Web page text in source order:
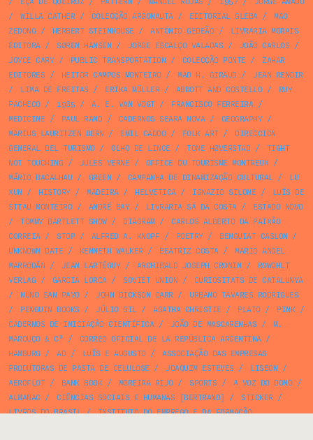
/
WILLA CATHER/ COLECÇÃO ARGONAUTA/ EDITORIAL GLEBA/
MAO
ZEDONG / HERBERT STEINHOUSE / ANTÓNIO GEDEÃO/
LIVRARIA MORAIS
EDITORA/ SØREN HANSEN / JORGE ESCALÇO VALADAS / JOÃO CARLOS /
JOYCE CARY/ PUBLIC TRANSPORTATION / COLECÇÃO PONTE /
ZAHAR
EDITORES / HEITOR CAMPOS MONTEIRO/ MAD H. GIRAUD/
JEAN RENOIR
/
LIMA DE FREITAS / ERIKA MÜLLER/ ABBOTT AND COSTELLO/
RUY
PACHECO/ 1985 / A. E. VAN VOGT/ FRANCISCO FERREIRA/
MEDICINE / PAUL RAND/ CADERNOS SEARA NOVA/ GEOGRAPHY/
MARIUS LAURITZEN BERN / EMIL CADOO/ FOLK ART/
DIRECCION
GENERAL DEL TURISMO/ OLHO DE LINCE / TONE HØVERSTAD/
TIGHT
NOT TOUCHING / JULES VERNE / OFFICE DU TOURISME MONTREUX/
MÁRIO BACALHAU / GREEN / CAMPANHA DE DINAMIZAÇÃO CULTURAL/
LU
XUN / HISTORY/ MADEIRA/ HELVETICA/ IGNAZIO SILONE /
LUÍS DE
STTAU MONTEIRO/ ANDRÉ BAY/ LIVRARIA SÁ DA COSTA/
ESTADO NOVO
/
TOMMY BARTLETT SHOW/ DIAGRAM/
CARLOS ALBERTO DA PAIXÃO
CORREIA/ STOP/ ALFRED A. KNOPF / POETRY/ BENGUIAT CASLON /
UNKNOWN DATE / KENNETH WALKER/ BEATRIZ COSTA/
MARIO ANGEL
MARRODÁN / JEAN LARTÉGUY/ ARCHIBALD JOSEPH CRONIN /
ROWOHLT
VERLAG / GARCIA LORCA/ SOVIET UNION /
CURIOSITATS DE CATALUNYA
/
NUNO SAN PAYO/ JOHN DICKSON CARR/
URBANO TAVARES RODRIGUES
/
PENGUIN BOOKS / JÚLIO GIL/ AGATHA CHRISTIE / PLATO/ PINK/
CADERNOS DE INICIAÇÃO CIENTÍFICA/ JOÃO DE MASCARENHAS /
M.
MAROUÇO & Cª / CORREO OFICIAL DE LA REPÚBLICA ARGENTINA/
HAMBURG / AD/ LUÍS E AUGUSTO/
ASSOCIAÇÃO DAS EMPRESAS
PRODUTORAS DE PASTA DE CELULOSE / JOAQUIM ESTEVES / LISBON /
AEROFLOT/ BANK BOOK/ MOREIRA RIJO/ SPORTS / A VOZ DO DONO/
ALMANAC / CIÊNCIAS SOCIAIS E HUMANAS [BERTRAND] / STICKER/
LIVROS DO BRASIL/ INSTITUTO DO EMPREGO E DA FORMAÇÃO